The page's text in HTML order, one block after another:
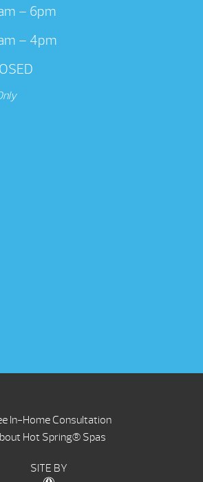
– 6pm
– 4pm
In-Home Consultation
Hot Spring® Spas
SITE BY